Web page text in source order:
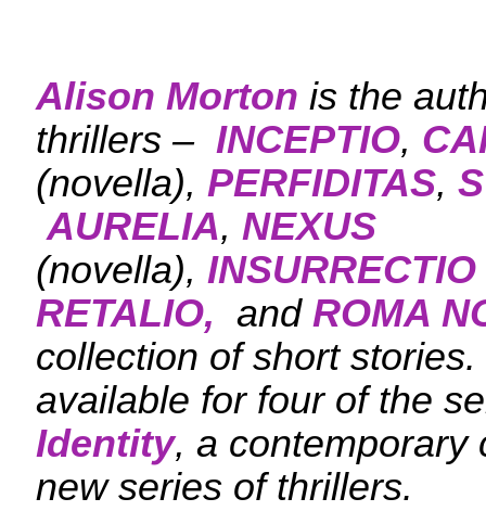
Alison Morton is the
thrillers – INCEPTIO,
(novella), PERFIDITAS,
AURELIA, NEXUS
(novella), INSURRECTIO
RETALIO, and ROMA
collection of short
available for four of the
Identity, a contemporary
new series of thrillers.